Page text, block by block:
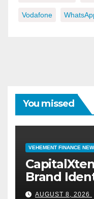
Vodafone
You missed
VEHEMENT FINANCE
Brand
Digital
AUGUST 8, 2026